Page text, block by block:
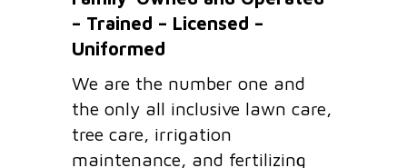
– Trained – Licensed –
Uniformed
We are the number one and
the only all inclusive lawn care,
tree care, irrigation
maintenance, and fertilizing